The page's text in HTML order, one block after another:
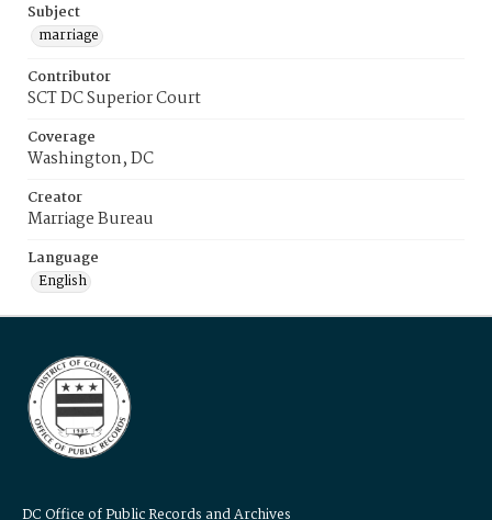
Subject
marriage
Contributor
SCT DC Superior Court
Coverage
Washington, DC
Creator
Marriage Bureau
Language
English
DC Office of Public Records and Archives